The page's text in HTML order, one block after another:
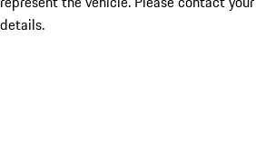
details.